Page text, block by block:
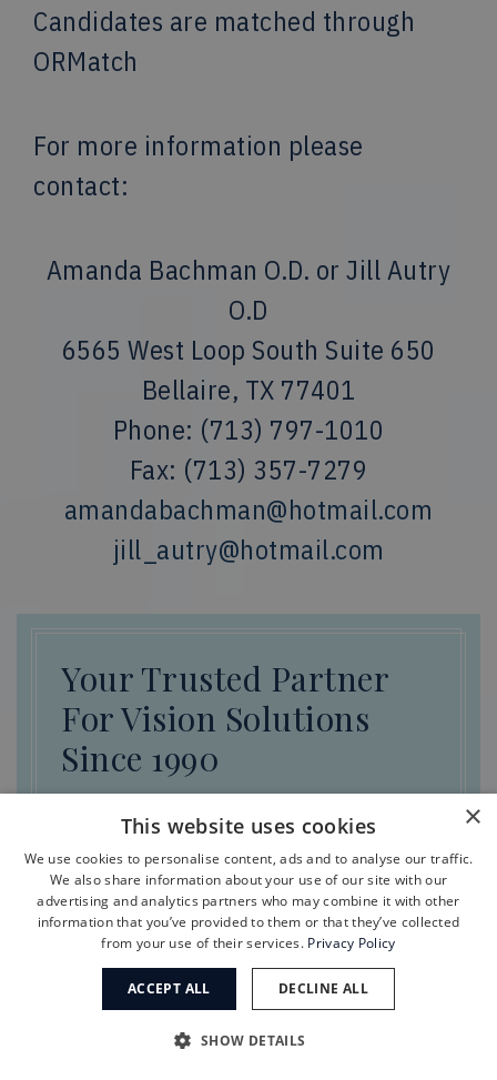
Candidates are matched through
ORMatch
For more information please
contact:
Amanda Bachman O.D. or Jill Autry
O.D
6565 West Loop South Suite 650
Bellaire, TX 77401
Phone: (713) 797-1010
Fax: (713) 357-7279
amandabachman@hotmail.com
jill_autry@hotmail.com
Your Trusted Partner
For Vision Solutions
Since 1990
REQUEST APPOINTMENT
Meet Our Other Specialists
×
This website uses cookies
We use cookies to personalise content, ads and to analyse our traffic.
We also share information about your use of our site with our
advertising and analytics partners who may combine it with other
information that you’ve provided to them or that they’ve collected
from your use of their services. Privacy Policy
ACCEPT ALL DECLINE ALL
SHOW DETAILS